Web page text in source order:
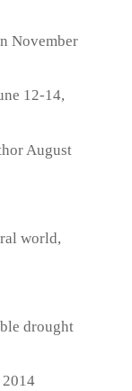
November
12-14,
August
world,
drought